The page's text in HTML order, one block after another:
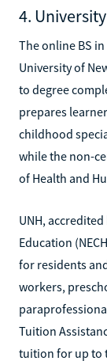
4.
The online BS
University of
to degree
prepares
childhood
while the non-
of Health and
UNH,
Education
for residents
workers,
Tuition
tuition for up to